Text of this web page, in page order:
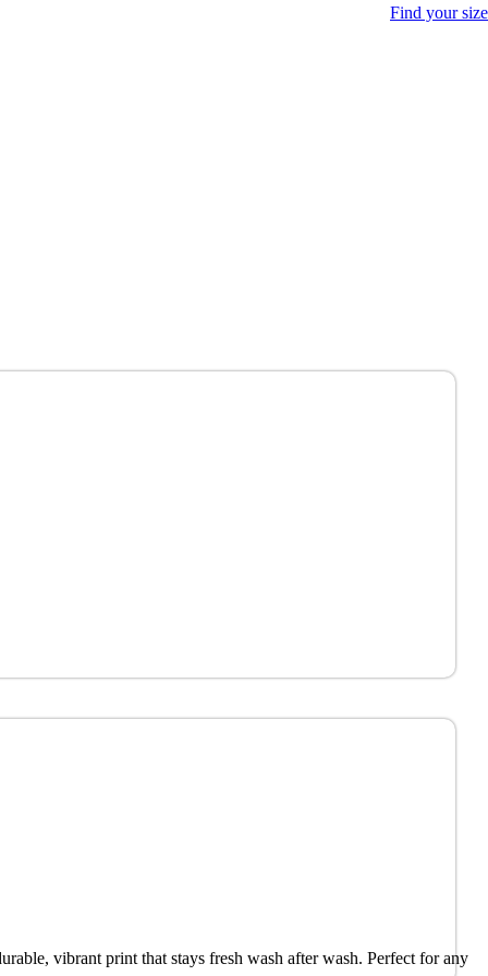
Find your size
vibrant print that stays fresh wash after wash. Perfect for any